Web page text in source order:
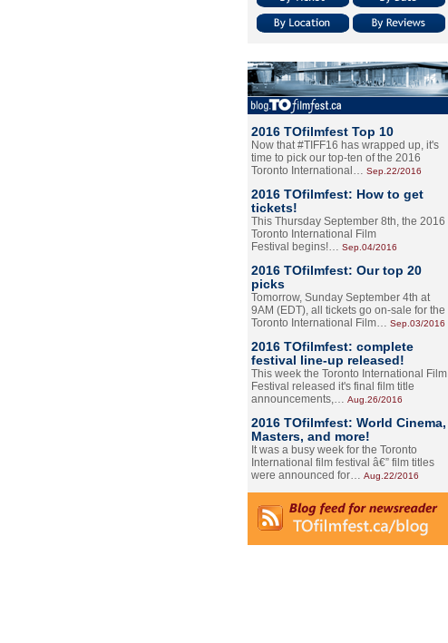
2016 TOfilmfest Top 10
Now that #TIFF16 has wrapped up, it's
time to pick our top-ten of the 2016
Toronto International… Sep.22/2016
2016 TOfilmfest: How to get
tickets!
This Thursday September 8th, the 2016
Toronto International Film
Festival begins!… Sep.04/2016
2016 TOfilmfest: Our top 20
picks
Tomorrow, Sunday September 4th at
9AM (EDT), all tickets go on-sale for the
Toronto International Film… Sep.03/2016
2016 TOfilmfest: complete
festival line-up released!
This week the Toronto International Film
Festival released it's final film title
announcements,… Aug.26/2016
2016 TOfilmfest: World Cinema,
Masters, and more!
It was a busy week for the Toronto
International film festival â€” film titles
were announced for… Aug.22/2016